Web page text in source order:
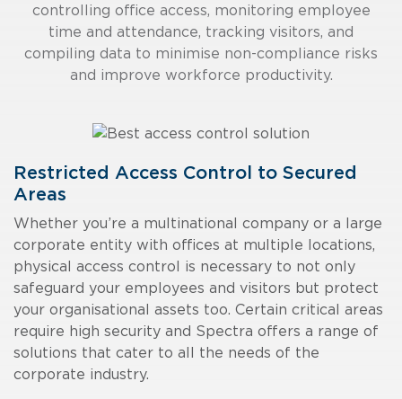
controlling office access, monitoring employee
time and attendance, tracking visitors, and
compiling data to minimise non-compliance risks
and improve workforce productivity.
Restricted Access Control to Secured
Areas
Whether you’re a multinational company or a large
corporate entity with offices at multiple locations,
physical access control is necessary to not only
safeguard your employees and visitors but protect
your organisational assets too. Certain critical areas
require high security and Spectra offers a range of
solutions that cater to all the needs of the
corporate industry.